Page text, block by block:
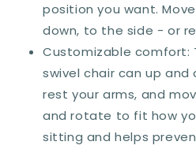
Grey
Grey
position you want.
down, to the side - or
Customizable comfort:
swivel chair can up
rest your arms, and
and rotate to fit how
sitting and helps